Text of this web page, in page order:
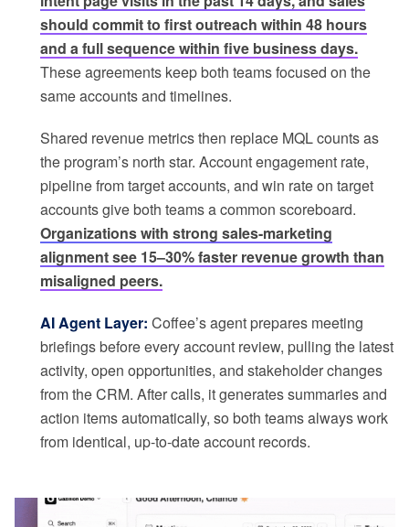
should commit to first outreach within 48 hours
and a full sequence within five business days.
These agreements keep both teams focused on the
same accounts and timelines.
Shared revenue metrics then replace MQL counts as
the program’s north star. Account engagement rate,
pipeline from target accounts, and win rate on target
accounts give both teams a common scoreboard.
Organizations with strong sales-marketing
alignment see 15–30% faster revenue growth than
misaligned peers.
AI Agent Layer: Coffee’s agent prepares meeting
briefings before every account review, pulling the latest
activity, open opportunities, and stakeholder changes
from the CRM. After calls, it generates summaries and
action items automatically, so both teams always work
from identical, up-to-date account records.